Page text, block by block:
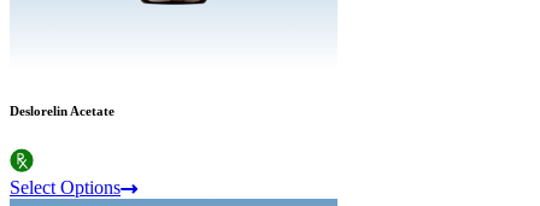
Deslorelin Acetate
Select Options